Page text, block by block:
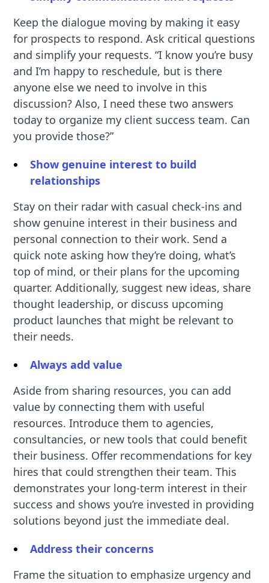
Keep the dialogue moving by making it easy
for prospects to respond. Ask critical questions
and simplify your requests. “I know you’re busy
and I’m happy to reschedule, but is there
anyone else we need to involve in this
discussion? Also, I need these two answers
today to organize my client success team. Can
you provide those?”
Show genuine interest to build
relationships
Stay on their radar with casual check-ins and
show genuine interest in their business and
personal connection to their work. Send a
quick note asking how they’re doing, what’s
top of mind, or their plans for the upcoming
quarter. Additionally, suggest new ideas, share
thought leadership, or discuss upcoming
product launches that might be relevant to
their needs.
Always add value
Aside from sharing resources, you can add
value by connecting them with useful
resources. Introduce them to agencies,
consultancies, or new tools that could benefit
their business. Offer recommendations for key
hires that could strengthen their team. This
demonstrates your long-term interest in their
success and shows you’re invested in providing
solutions beyond just the immediate deal.
Address their concerns
Frame the situation to emphasize urgency and